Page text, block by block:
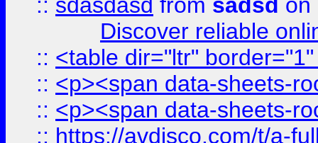
Discover reliable
:: <table dir="ltr"
:: <p><span data-sheets-
:: <p><span data-sheets-
:: https://avdisco.com/t/a-